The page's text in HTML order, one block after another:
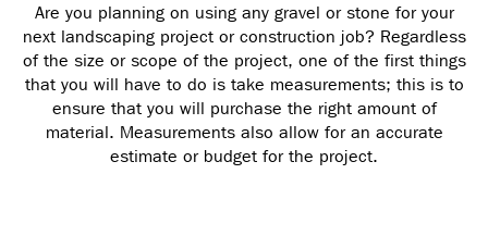
Are you planning on using any gravel or stone for your
next landscaping project or construction job? Regardless
of the size or scope of the project, one of the first things
that you will have to do is take measurements; this is to
ensure that you will purchase the right amount of
material. Measurements also allow for an accurate
estimate or budget for the project.